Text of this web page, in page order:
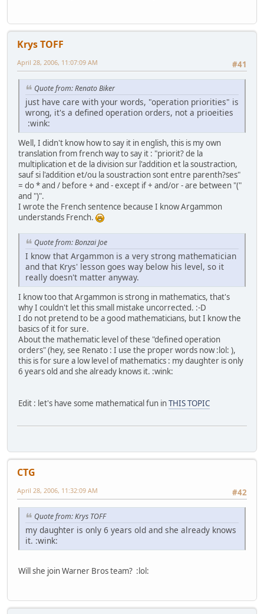
Krys TOFF
#41
April 28, 2006, 11:07:09 AM
Quote from: Renato Biker
just have care with your words, "operation priorities" is
wrong, it's a defined operation orders, not a prioeities
:wink:
Well, I didn't know how to say it in english, this is my own
translation from french way to say it : "priorit? de la
multiplication et de la division sur l'addition et la soustraction,
sauf si l'addition et/ou la soustraction sont entre parenth?ses"
= do * and / before + and - except if + and/or - are between "("
and ")".
I wrote the French sentence because I know Argammon
understands French.
Quote from: Bonzai Joe
I know that Argammon is a very strong mathematician
and that Krys' lesson goes way below his level, so it
really doesn't matter anyway.
I know too that Argammon is strong in mathematics, that's
why I couldn't let this small mistake uncorrected. :-D
I do not pretend to be a good mathematicians, but I know the
basics of it for sure.
About the mathematic level of these "defined operation
orders" (hey, see Renato : I use the proper words now :lol: ),
this is for sure a low level of mathematics : my daughter is only
6 years old and she already knows it. :wink:
Edit : let's have some mathematical fun inTHIS TOPIC
CTG
#42
April 28, 2006, 11:32:09 AM
Quote from: Krys TOFF
my daughter is only 6 years old and she already knows
it. :wink:
Will she join Warner Bros team? :lol: